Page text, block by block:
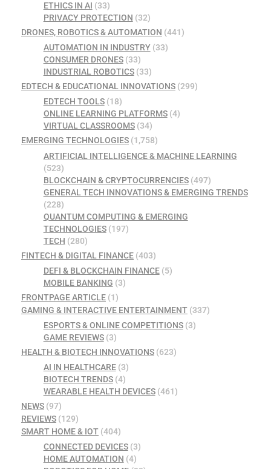
ETHICS IN AI (33)
PRIVACY PROTECTION (32)
DRONES, ROBOTICS & AUTOMATION (441)
AUTOMATION IN INDUSTRY(33)
CONSUMER DRONES(33)
INDUSTRIAL ROBOTICS(33)
EDTECH & EDUCATIONAL INNOVATIONS (299)
EDTECH TOOLS(18)
ONLINE LEARNING PLATFORMS(4)
VIRTUAL CLASSROOMS(34)
EMERGING TECHNOLOGIES (1,758)
ARTIFICIAL INTELLIGENCE & MACHINE LEARNING
(523)
BLOCKCHAIN & CRYPTOCURRENCIES(497)
GENERAL TECH INNOVATIONS & EMERGING TRENDS
(228)
QUANTUM COMPUTING & EMERGING
TECHNOLOGIES(197)
TECH (280)
FINTECH & DIGITAL FINANCE (403)
DEFI & BLOCKCHAIN FINANCE(5)
MOBILE BANKING (3)
FRONTPAGE ARTICLE (1)
GAMING & INTERACTIVE ENTERTAINMENT (337)
ESPORTS & ONLINE COMPETITIONS(3)
GAME REVIEWS(3)
HEALTH & BIOTECH INNOVATIONS (623)
AI IN HEALTHCARE(3)
BIOTECH TRENDS(4)
WEARABLE HEALTH DEVICES(461)
NEWS (97)
REVIEWS (129)
SMART HOME & IOT (404)
CONNECTED DEVICES(3)
HOME AUTOMATION (4)